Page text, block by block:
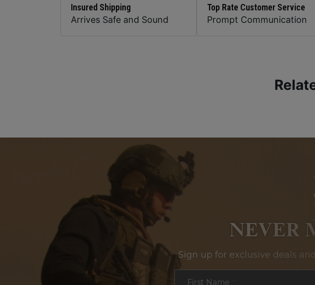
Insured Shipping
Arrives Safe and Sound
Top Rate Customer Service
Prompt Communication
NEVER
Sign up for exclusive deals
First Name